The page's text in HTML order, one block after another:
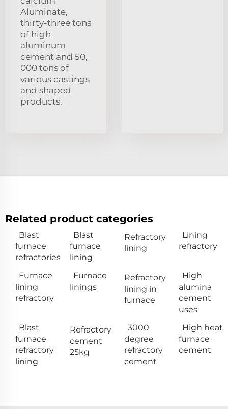
Aluminate,
thirty-three tons
of high
aluminum
cement and 50,
000 tons of
various castings
and shaped
products.
Related product categories
Blast
furnace
refractories
Blast
furnace
lining
Refractory
lining
Lining
refractory
Furnace
lining
refractory
Furnace
linings
Refractory
lining in
furnace
High
alumina
cement
uses
Blast
furnace
refractory
lining
Refractory
cement
25kg
3000
degree
refractory
cement
High heat
furnace
cement